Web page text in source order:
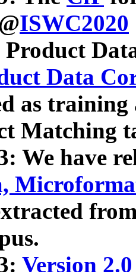
@ISWC2020
Product
Data
as
Matching
We have
Version 2.0